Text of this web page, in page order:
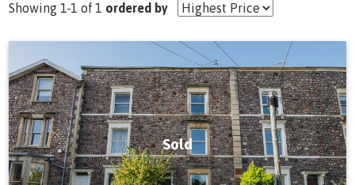
Showing 1-1 of 1 ordered by
Sold